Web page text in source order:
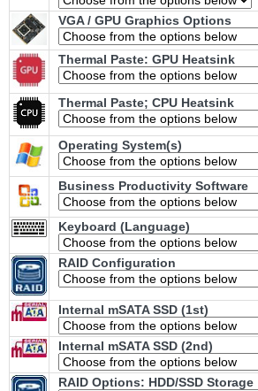
VGA / GPU Graphics Options
Thermal Paste: GPU Heatsink
Thermal Paste; CPU Heatsink
Operating System(s)
Business Productivity Software
Keyboard (Language)
RAID Configuration
Internal mSATA SSD (1st)
Internal mSATA SSD (2nd)
RAID Options: HDD/SSD Storage